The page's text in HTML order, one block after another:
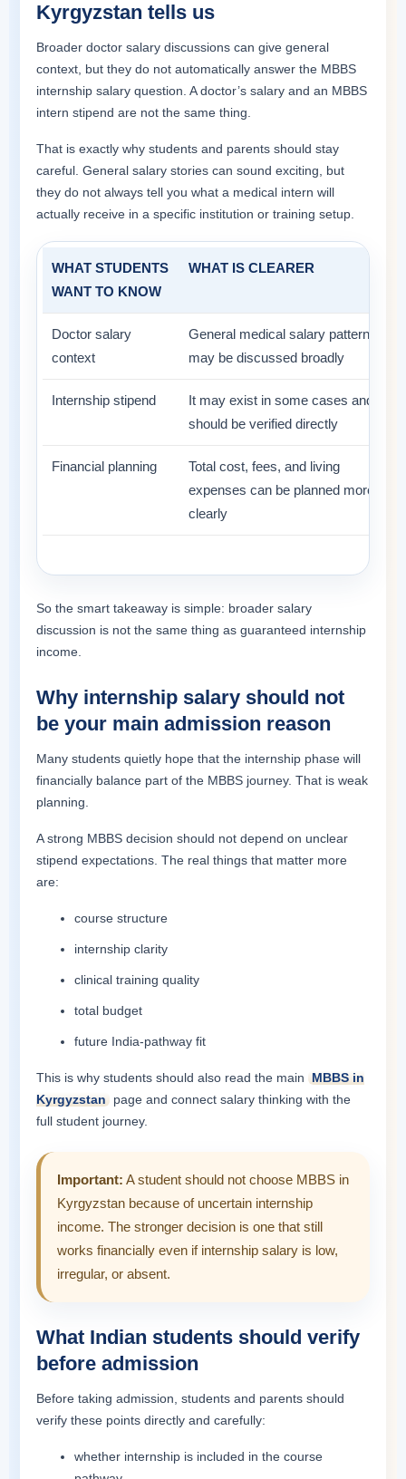
Kyrgyzstan tells us
Broader doctor salary discussions can give general
context, but they do not automatically answer the MBBS
internship salary question. A doctor’s salary and an MBBS
intern stipend are not the same thing.
That is exactly why students and parents should stay
careful. General salary stories can sound exciting, but
they do not always tell you what a medical intern will
actually receive in a specific institution or training setup.
WHAT STUDENTS
WANT TO KNOW
WHAT IS CLEARER
Doctor salary
context
General medical salary patterns
may be discussed broadly
Internship stipend
It may exist in some cases and
should be verified directly
Financial planning
Total cost, fees, and living
expenses can be planned more
clearly
So the smart takeaway is simple: broader salary
discussion is not the same thing as guaranteed internship
income.
Why internship salary should not
be your main admission reason
Many students quietly hope that the internship phase will
financially balance part of the MBBS journey. That is weak
planning.
A strong MBBS decision should not depend on unclear
stipend expectations. The real things that matter more
are:
course structure
internship clarity
clinical training quality
total budget
future India-pathway fit
This is why students should also read the main MBBS in
Kyrgyzstan page and connect salary thinking with the
full student journey.
Important: A student should not choose MBBS in
Kyrgyzstan because of uncertain internship
income. The stronger decision is one that still
works financially even if internship salary is low,
irregular, or absent.
What Indian students should verify
before admission
Before taking admission, students and parents should
verify these points directly and carefully:
whether internship is included in the course